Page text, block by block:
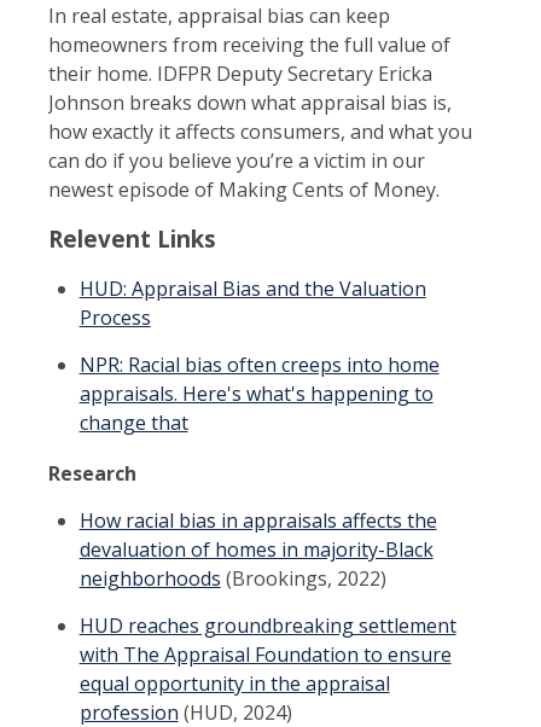
In real estate, appraisal bias can keep
homeowners from receiving the full value of
their home. IDFPR Deputy Secretary Ericka
Johnson breaks down what appraisal bias is,
how exactly it affects consumers, and what you
can do if you believe you’re a victim in our
newest episode of Making Cents of Money.
Relevent Links
HUD: Appraisal Bias and the Valuation
Process
NPR: Racial bias often creeps into home
appraisals. Here's what's happening to
change that
Research
How racial bias in appraisals affects the
devaluation of homes in majority-Black
neighborhoods (Brookings, 2022)
HUD reaches groundbreaking settlement
with The Appraisal Foundation to ensure
equal opportunity in the appraisal
profession (HUD, 2024)